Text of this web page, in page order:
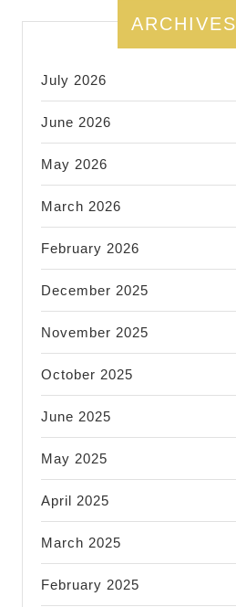
ARCHIVES
July 2026
June 2026
May 2026
March 2026
February 2026
December 2025
November 2025
October 2025
June 2025
May 2025
April 2025
March 2025
February 2025